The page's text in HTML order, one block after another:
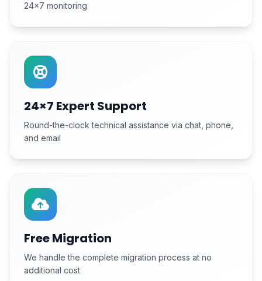
24×7 monitoring
24×7 Expert Support
Round-the-clock technical assistance via chat, phone,
and email
Free Migration
We handle the complete migration process at no
additional cost